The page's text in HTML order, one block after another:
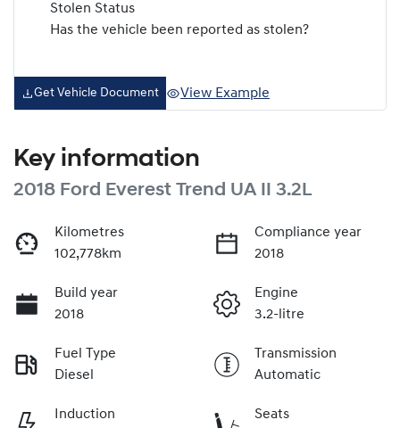
Stolen Status
Has the vehicle been reported as stolen?
Get Vehicle Document View Example
Key information
2018 Ford Everest Trend UA II 3.2L
Kilometres
102,778km
Compliance year
2018
Build year
2018
Engine
3.2-litre
Fuel Type
Diesel
Transmission
Automatic
Induction
Seats